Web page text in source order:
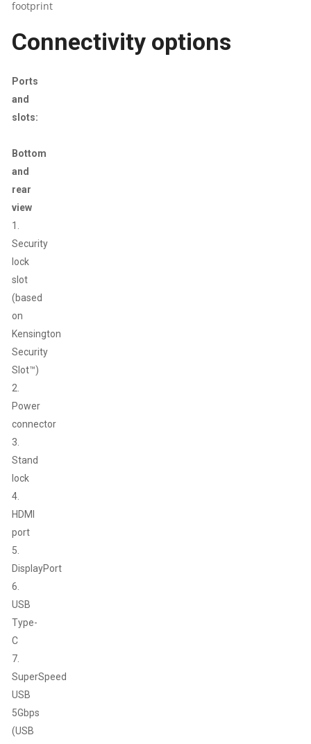
footprint
Connectivity options
Ports
and
slots:
Bottom
and
rear
view
1.
Security
lock
slot
(based
on
Kensington
Security
Slot™)
2.
Power
connector
3.
Stand
lock
4.
HDMI
port
5.
DisplayPort
6.
USB
Type-
C
7.
SuperSpeed
USB
5Gbps
(USB